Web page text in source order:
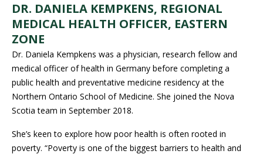
DR. DANIELA KEMPKENS, REGIONAL
MEDICAL HEALTH OFFICER, EASTERN
ZONE
Dr. Daniela Kempkens was a physician, research fellow and
medical officer of health in Germany before completing a
public health and preventative medicine residency at the
Northern Ontario School of Medicine. She joined the Nova
Scotia team in September 2018.
She’s keen to explore how poor health is often rooted in
poverty. “Poverty is one of the biggest barriers to health and